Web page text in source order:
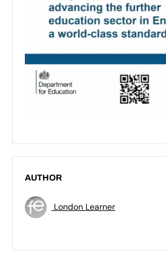
AUTHOR
London Learner